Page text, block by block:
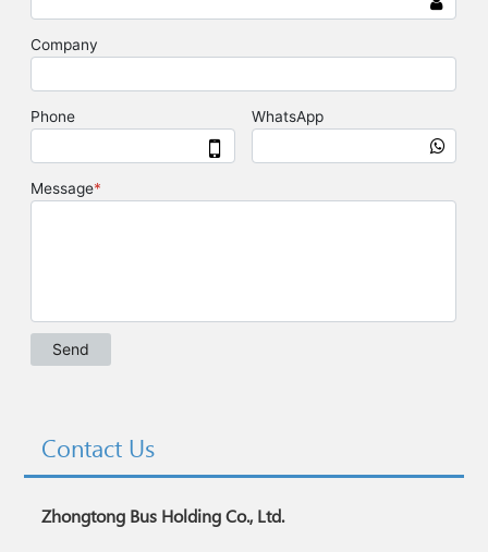
Contact Us
Zhongtong Bus Holding Co., Ltd.